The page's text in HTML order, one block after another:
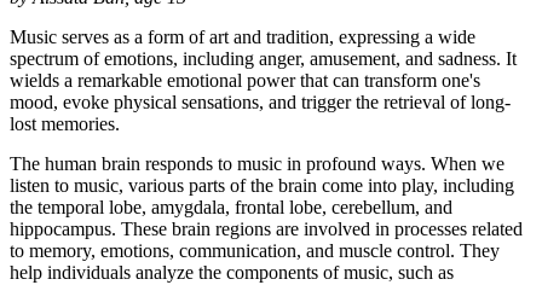
Music serves as a form of art and tradition, expressing a wide
spectrum of emotions, including anger, amusement, and sadness. It
wields a remarkable emotional power that can transform one's
mood, evoke physical sensations, and trigger the retrieval of long-
lost memories.
The human brain responds to music in profound ways. When we
listen to music, various parts of the brain come into play, including
the temporal lobe, amygdala, frontal lobe, cerebellum, and
hippocampus. These brain regions are involved in processes related
to memory, emotions, communication, and muscle control. They
help individuals analyze the components of music, such as